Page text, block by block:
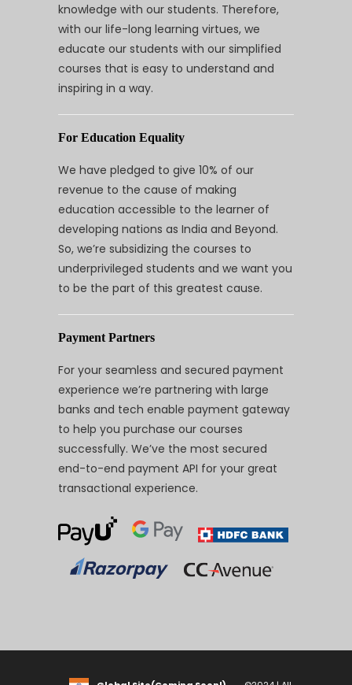
knowledge with our students. Therefore,
with our life-long learning virtues, we
educate our students with our simplified
courses that is easy to understand and
inspiring in a way.
For Education Equality
We have pledged to give 10% of our
revenue to the cause of making
education accessible to the learner of
developing nations as India and Beyond.
So, we’re subsidizing the courses to
underprivileged students and we want you
to be the part of this greatest cause.
Payment Partners
For your seamless and secured payment
experience we’re partnering with large
banks and tech enable payment gateway
to help you purchase our courses
successfully. We’ve the most secured
end-to-end payment API for your great
transactional experience.